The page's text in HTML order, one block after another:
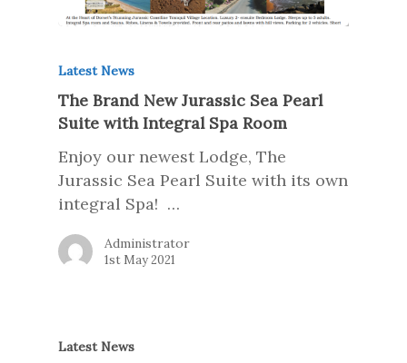
Latest News
The Brand New Jurassic Sea Pearl
Suite with Integral Spa Room
Enjoy our newest Lodge, The
Jurassic Sea Pearl Suite with its own
integral Spa! …
Administrator
1st May 2021
Latest News